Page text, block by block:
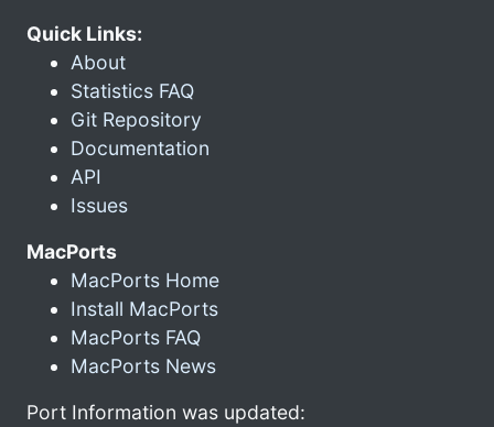
Quick Links:
About
Statistics FAQ
Git Repository
Documentation
API
Issues
MacPorts
MacPorts Home
Install MacPorts
MacPorts FAQ
MacPorts News
Port Information was updated: